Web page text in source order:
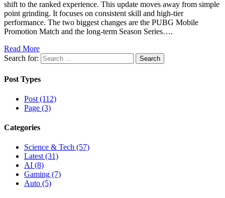
shift to the ranked experience. This update moves away from simple
point grinding. It focuses on consistent skill and high-tier
performance. The two biggest changes are the PUBG Mobile
Promotion Match and the long-term Season Series….
Read More
Search for:
Post Types
Post (112)
Page (3)
Categories
Science & Tech (57)
Latest (31)
AI (8)
Gaming (7)
Auto (5)